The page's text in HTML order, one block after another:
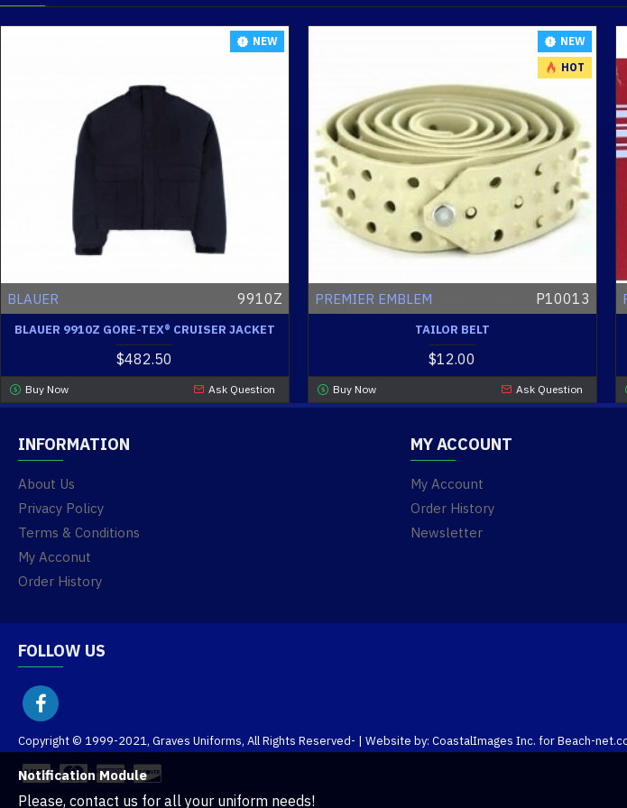
NEW
BLAUER 9910Z
BLAUER 9910Z GORE-TEX® CRUISER JACKET
$482.50
Buy Now Ask Question
NEW
HOT
PREMIER EMBLEM P10013
TAILOR BELT
$12.00
Buy Now Ask Question
INFORMATION
About Us
Privacy Policy
Terms & Conditions
My Acconut
Order History
MY ACCOUNT
My Account
Order History
Newsletter
FOLLOW US
Copyright © 1999-2021, Graves Uniforms, All Rights Reserved- | Website by: CoastalImages Inc. for Beach-
Notification Module
Please, contact us for all your uniform needs!